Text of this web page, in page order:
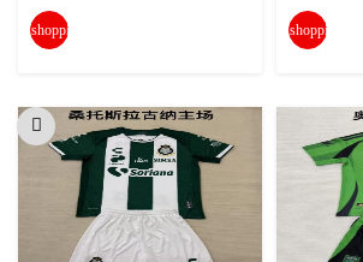
shopping_cart shopping_cart